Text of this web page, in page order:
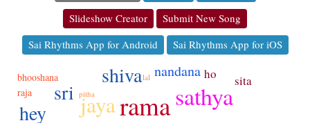
Slideshow Creator
Submit New Song
Sai Rhythms App for Android
Sai Rhythms App for iOS
ramasathya
jaya
sri
shiva
hey
nandana ho sita
raja
bhooshana
pitha
lal